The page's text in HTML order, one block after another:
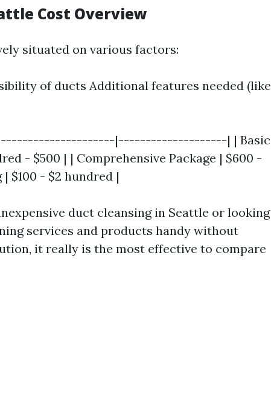
Cost Overview
situated on various factors:
of ducts Additional features needed (like
|-----------------------|--------------------| | Basic
- $500 | | Comprehensive Package | $600 -
$100 - $2 hundred |
duct cleansing in Seattle or looking
services and products handy without
it really is the most effective to compare